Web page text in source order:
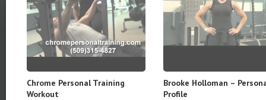
Chrome Personal Training
Workout
Brooke Holloman –
Profile